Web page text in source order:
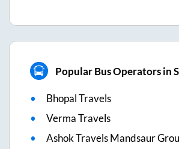
Popular Bus Operators in
Bhopal Travels
Verma Travels
Ashok Travels Mandsaur